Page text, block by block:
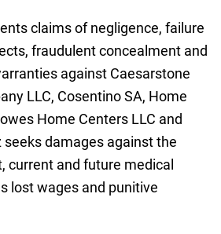
claims of negligence, failure
fraudulent concealment and
against Caesarstone
LLC, Cosentino SA, Home
Home Centers LLC and
seeks damages against the
current and future medical
lost wages and punitive